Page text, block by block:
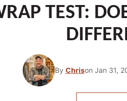
TEST:
By Chrison Jan 31,